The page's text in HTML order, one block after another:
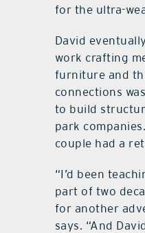
for the ultra-
David
work crafting
furniture and
connections
to build
park
couple had a
“I’d been
part of two
for another
says. “And